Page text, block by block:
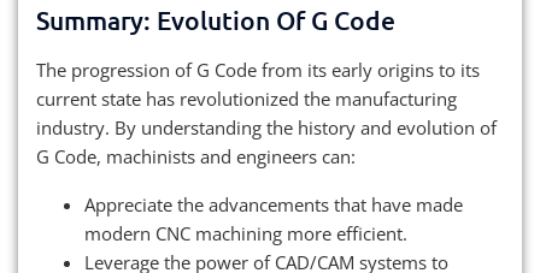
Summary: Evolution Of G Code
The progression of G Code from its early origins to its
current state has revolutionized the manufacturing
industry. By understanding the history and evolution of
G Code, machinists and engineers can:
Appreciate the advancements that have made
modern CNC machining more efficient.
Leverage the power of CAD/CAM systems to